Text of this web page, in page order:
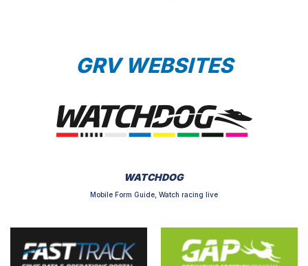
GRV WEBSITES
WATCHDOG
Mobile Form Guide, Watch racing live